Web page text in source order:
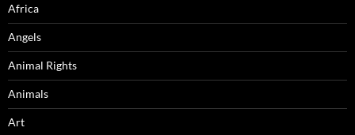
Africa
Angels
Animal Rights
Animals
Art